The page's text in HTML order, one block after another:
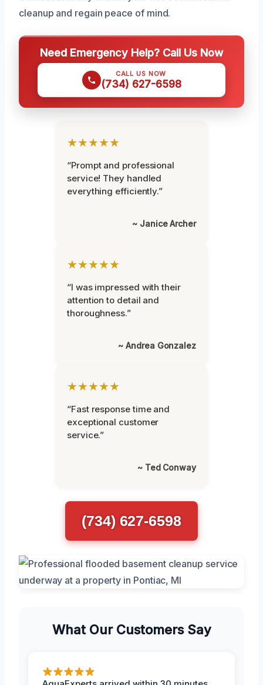
cleanup and regain peace of mind.
Need Emergency Help? Call Us Now
CALL US NOW
(734) 627-6598
★★★★★
“Prompt and professional
service! They handled
everything efficiently.”
~ Janice Archer
★★★★★
“I was impressed with their
attention to detail and
thoroughness.”
~ Andrea Gonzalez
★★★★★
“Fast response time and
exceptional customer
service.”
~ Ted Conway
(734) 627-6598
What Our Customers Say